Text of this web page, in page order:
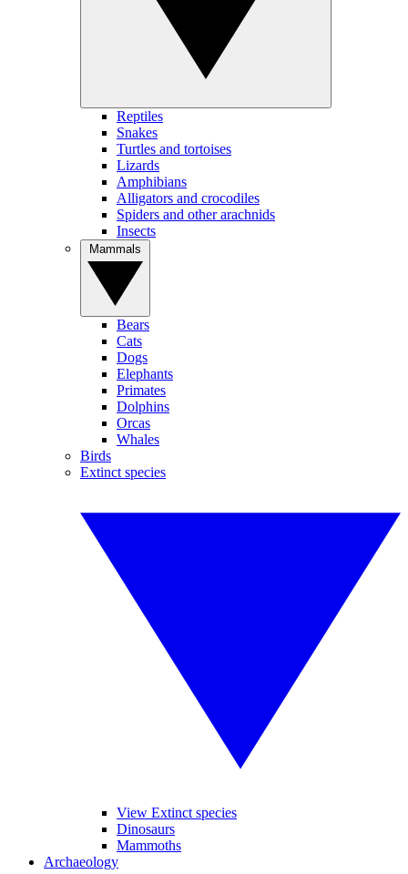
Reptiles
Snakes
Turtles and tortoises
Lizards
Amphibians
Alligators and crocodiles
Spiders and other arachnids
Insects
Bears
Cats
Dogs
Elephants
Primates
Dolphins
Orcas
Whales
Birds
Extinct species
View Extinct species
Dinosaurs
Mammoths
Archaeology